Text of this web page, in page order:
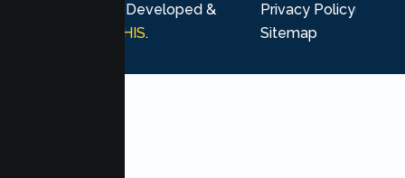
rights reserved. Developed &
MHIS.
Privacy Policy
Sitemap